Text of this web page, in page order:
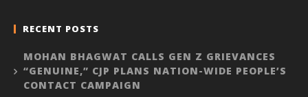
RECENT POSTS
MOHAN BHAGWAT CALLS GEN Z GRIEVANCES
“GENUINE,” CJP PLANS NATION-WIDE PEOPLE’S
CONTACT CAMPAIGN